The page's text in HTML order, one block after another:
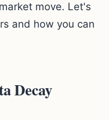
move. Let's
and how you can
Decay